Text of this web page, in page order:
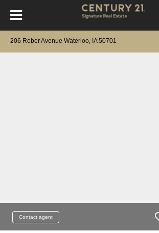
206 Reber Avenue Waterloo, IA 50701
Contact agent